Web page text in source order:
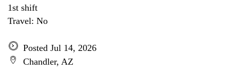
1st shift
Travel: No
Posted Jul 14, 2026
Chandler, AZ